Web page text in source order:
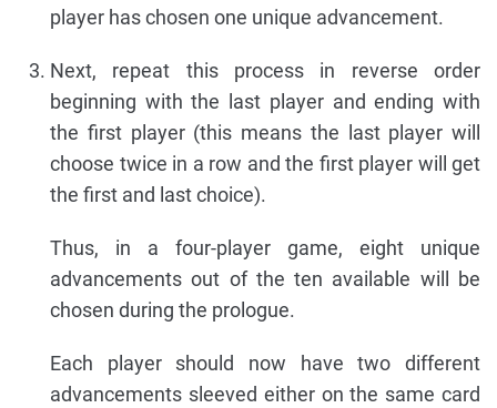
player has chosen one unique advancement.
Next, repeat this process in reverse order
beginning with the last player and ending with
the first player (this means the last player will
choose twice in a row and the first player will get
the first and last choice).
Thus, in a four-player game, eight unique
advancements out of the ten available will be
chosen during the prologue.
Each player should now have two different
advancements sleeved either on the same card